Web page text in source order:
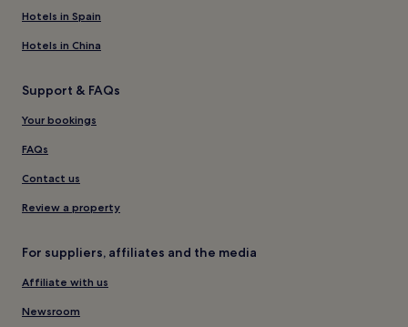
Hotels in Spain
Hotels in China
Support & FAQs
Your bookings
FAQs
Contact us
Review a property
For suppliers, affiliates and the media
Affiliate with us
Newsroom